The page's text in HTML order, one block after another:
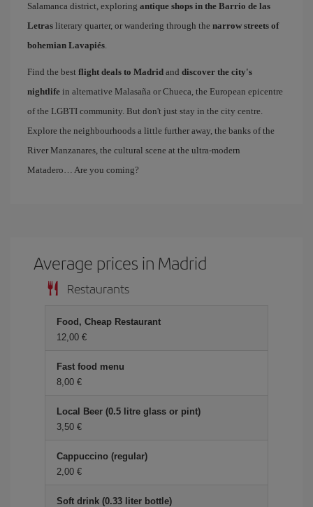
Salamanca district, exploring antique shops in the Barrio de las
Letras literary quarter, or wandering through the narrow streets of
bohemian Lavapiés.
Find the best flight deals to Madrid and discover the city's
nightlife in alternative Malasaña or Chueca, the European epicentre
of the LGBTI community. But don't just stay in the city centre.
Explore the neighbourhoods a little further away, the banks of the
River Manzanares, the cultural scene at the ultra-modern
Matadero… Are you coming?
Average prices in Madrid
Restaurants
Food, Cheap Restaurant
12,00 €
Fast food menu
8,00 €
Local Beer (0.5 litre glass or pint)
3,50 €
Cappuccino (regular)
2,00 €
Soft drink (0.33 liter bottle)